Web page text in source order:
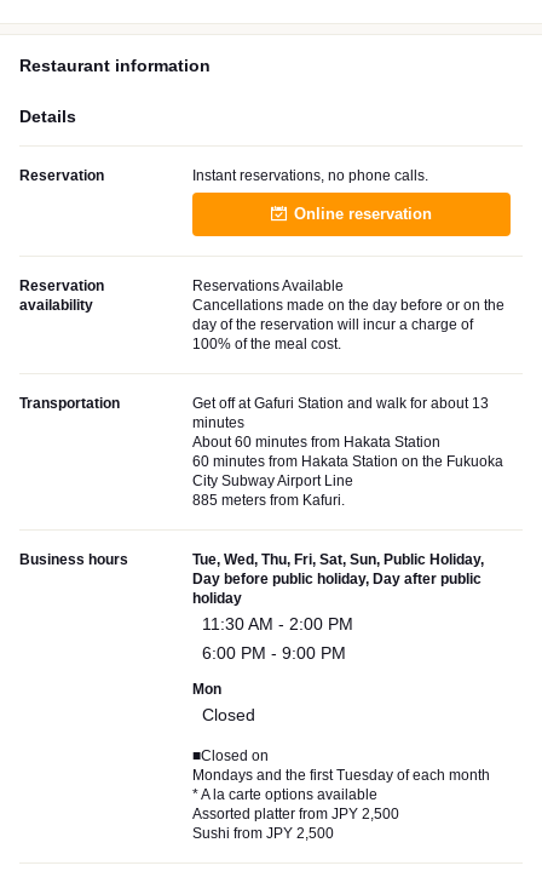
Restaurant information
Details
Reservation Instant reservations, no phone calls.
Online reservation
Reservation
availability
Reservations Available
Cancellations made on the day before or on the
day of the reservation will incur a charge of
100% of the meal cost.
Transportation
Get off at Gafuri Station and walk for about 13
minutes
About 60 minutes from Hakata Station
60 minutes from Hakata Station on the Fukuoka
City Subway Airport Line
885 meters from Kafuri.
Business hours
Tue, Wed, Thu, Fri, Sat, Sun, Public Holiday,
Day before public holiday, Day after public
holiday
11:30 AM - 2:00 PM
6:00 PM - 9:00 PM
Mon
Closed
■Closed on
Mondays and the first Tuesday of each month
* A la carte options available
Assorted platter from JPY 2,500
Sushi from JPY 2,500